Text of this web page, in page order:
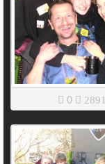
0 2891